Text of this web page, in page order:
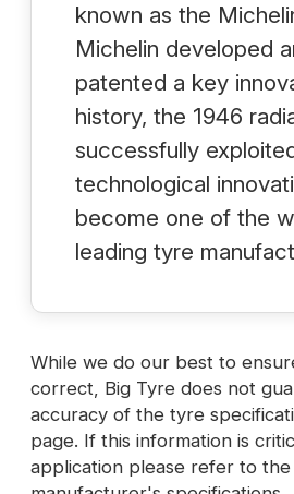
known as the
Michelin developed
patented a key
history, the 1946
successfully
technological
become one of the
leading tyre
While we do our best to
correct, Big Tyre does not
accuracy of the tyre
page. If this information is
application please refer to